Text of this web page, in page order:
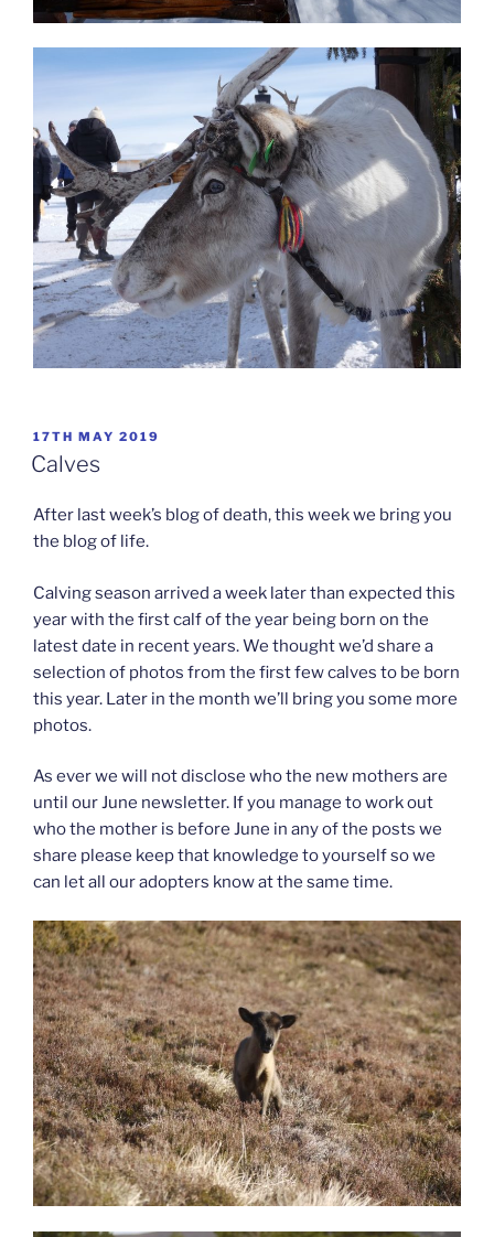
POSTED
ON
17TH MAY 2019
Calves
After last week’s blog of death, this week we bring you
the blog of life.
Calving season arrived a week later than expected this
year with the first calf of the year being born on the
latest date in recent years. We thought we’d share a
selection of photos from the first few calves to be born
this year. Later in the month we’ll bring you some more
photos.
As ever we will not disclose who the new mothers are
until our June newsletter. If you manage to work out
who the mother is before June in any of the posts we
share please keep that knowledge to yourself so we
can let all our adopters know at the same time.